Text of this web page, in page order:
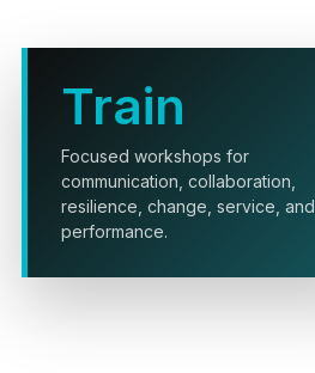
Train
Focused workshops for
communication, collaboration,
resilience, change, service, and
performance.